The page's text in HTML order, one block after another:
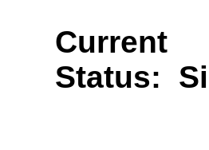
Current
Status: